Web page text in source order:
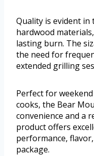
Quality is evident
hardwood
lasting burn. The
the need for
extended grilling
Perfect for
cooks, the Bear
convenience and a
product offers
performance,
package.